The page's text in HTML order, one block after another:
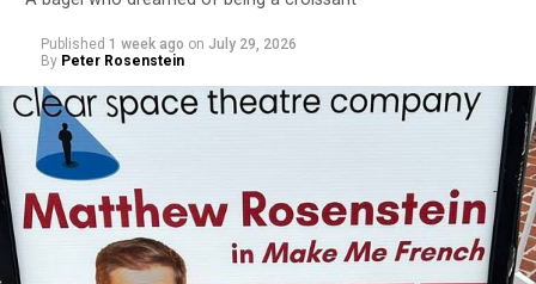
the decisions we make today will shape our city for
decades. I am committed to helping Rehoboth Beach
move forward.”
Published 1 week ago on July 29, 2026
By Peter Rosenstein